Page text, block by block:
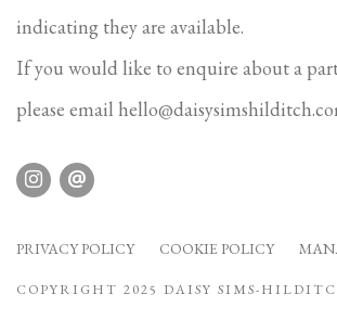
indicating they are available.
If you would like to enquire about a
please email
PRIVACY POLICY COOKIE POLICY
COPYRIGHT 2025 DAISY SIMS-